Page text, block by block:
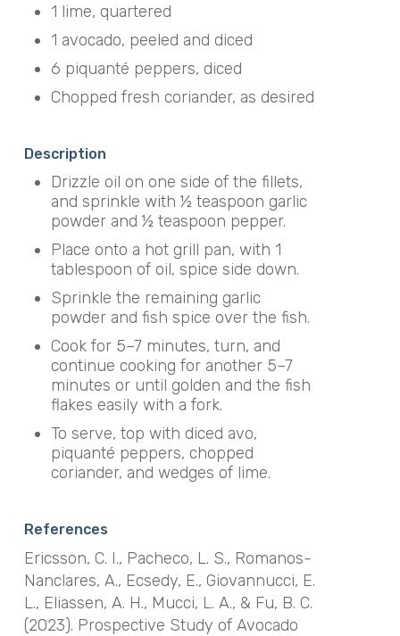
1 lime, quartered
1 avocado, peeled and diced
6 piquanté peppers, diced
Chopped fresh coriander, as desired
Description
Drizzle oil on one side of the fillets,
and sprinkle with ½ teaspoon garlic
powder and ½ teaspoon pepper.
Place onto a hot grill pan, with 1
tablespoon of oil, spice side down.
Sprinkle the remaining garlic
powder and fish spice over the fish.
Cook for 5–7 minutes, turn, and
continue cooking for another 5–7
minutes or until golden and the fish
flakes easily with a fork.
To serve, top with diced avo,
piquanté peppers, chopped
coriander, and wedges of lime.
References
Ericsson, C. I., Pacheco, L. S., Romanos-
Nanclares, A., Ecsedy, E., Giovannucci, E.
L., Eliassen, A. H., Mucci, L. A., & Fu, B. C.
(2023). Prospective Study of Avocado